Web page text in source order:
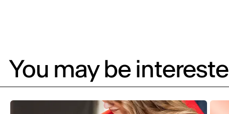
You may be